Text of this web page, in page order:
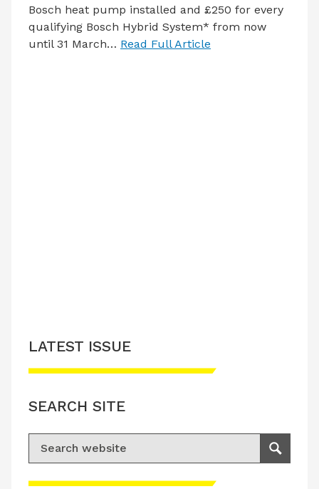
Bosch heat pump installed and £250 for every
qualifying Bosch Hybrid System* from now
until 31 March… Read Full Article
Please accept advertisement cookies to
LATEST ISSUE
SEARCH SITE
Search for:
Search